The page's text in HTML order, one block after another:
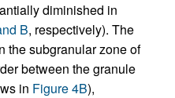
diminished in
B, respectively). The
the subgranular zone of
between the granule
in Figure 4B),